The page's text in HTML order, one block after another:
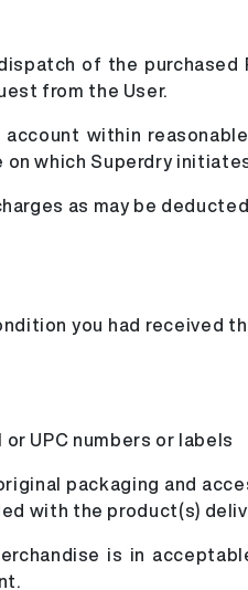
of the
from the User.
within
which Superdry
as may be deducted
you had received
UPC numbers or labels
packaging and
with the product(s)
is in